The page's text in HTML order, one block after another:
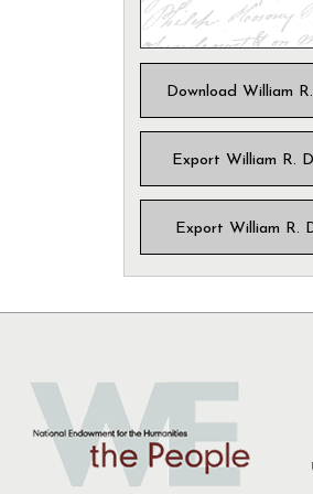
Download William
Export William R.
Export William R.